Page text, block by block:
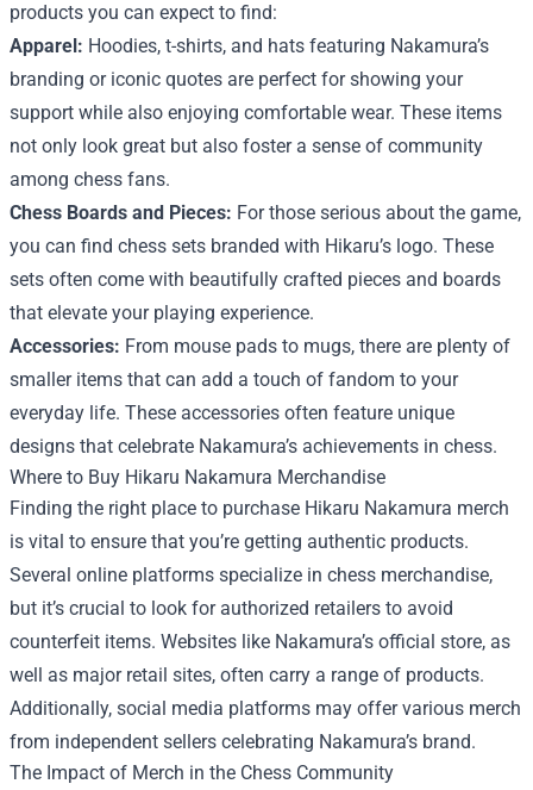
products you can expect to find:
Apparel: Hoodies, t-shirts, and hats featuring Nakamura’s
branding or iconic quotes are perfect for showing your
support while also enjoying comfortable wear. These items
not only look great but also foster a sense of community
among chess fans.
Chess Boards and Pieces: For those serious about the game,
you can find chess sets branded with Hikaru’s logo. These
sets often come with beautifully crafted pieces and boards
that elevate your playing experience.
Accessories: From mouse pads to mugs, there are plenty of
smaller items that can add a touch of fandom to your
everyday life. These accessories often feature unique
designs that celebrate Nakamura’s achievements in chess.
Where to Buy Hikaru Nakamura Merchandise
Finding the right place to purchase Hikaru Nakamura merch
is vital to ensure that you’re getting authentic products.
Several online platforms specialize in chess merchandise,
but it’s crucial to look for authorized retailers to avoid
counterfeit items. Websites like Nakamura’s official store, as
well as major retail sites, often carry a range of products.
Additionally, social media platforms may offer various merch
from independent sellers celebrating Nakamura’s brand.
The Impact of Merch in the Chess Community